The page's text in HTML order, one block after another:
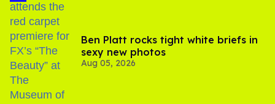
Ben Platt rocks tight white briefs in
sexy new photos
Aug 05, 2026